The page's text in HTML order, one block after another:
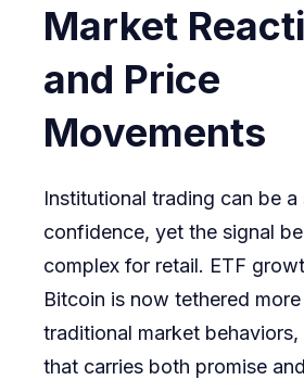
Market
and Price
Movements
Institutional trading can be
confidence, yet the signal
complex for retail. ETF
Bitcoin is now tethered
traditional market
that carries both promise